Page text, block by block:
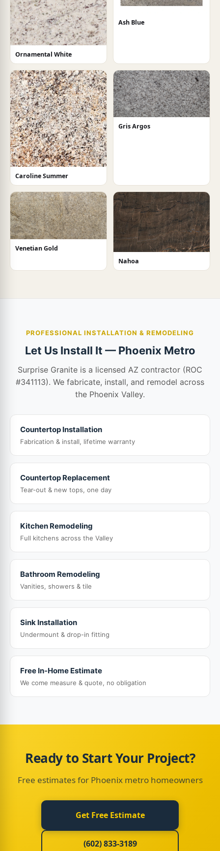
Ornamental White
Ash Blue
Caroline Summer
Gris Argos
Venetian Gold
Nahoa
PROFESSIONAL INSTALLATION & REMODELING
Let Us Install It — Phoenix Metro
Surprise Granite is a licensed AZ contractor (ROC
#341113). We fabricate, install, and remodel across
the Phoenix Valley.
Countertop Installation
Fabrication & install, lifetime warranty
Countertop Replacement
Tear-out & new tops, one day
Kitchen Remodeling
Full kitchens across the Valley
Bathroom Remodeling
Vanities, showers & tile
Sink Installation
Undermount & drop-in fitting
Free In-Home Estimate
We come measure & quote, no obligation
Ready to Start Your Project?
Free estimates for Phoenix metro homeowners
Get Free Estimate
(602) 833-3189